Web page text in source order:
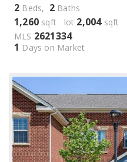
2 Beds, 2 Baths
1,260 sqft lot 2,004sqft
MLS 2621334
1 Days on Market